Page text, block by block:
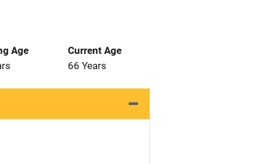
Age
Current Age
66 Years